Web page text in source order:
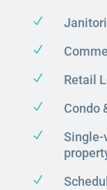
N
N
N Retail
N Condo
N
Single-
N